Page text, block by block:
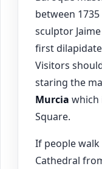
between
sculptor
first
Visitors
staring the
Murcia which
Square.
If people
Cathedral